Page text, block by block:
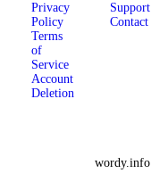
Privacy
Policy
Terms
of
Service
Account
Deletion
Support
Contact
wordy.info